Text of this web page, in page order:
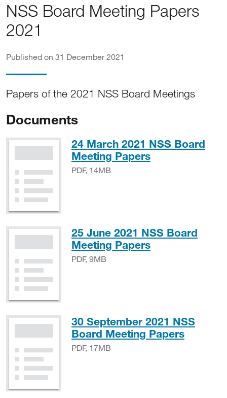
NSS Board Meeting Papers
2021
Published on 31 December 2021
Papers of the 2021 NSS Board Meetings
Documents
24 March 2021 NSS Board
Meeting PapersPDF, 14MB
PDF, 14MB
25 June 2021 NSS Board
Meeting PapersPDF, 9MB
PDF, 9MB
30 September 2021 NSS
Board Meeting PapersPDF,
PDF, 17MB